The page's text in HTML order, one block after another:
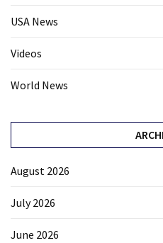
USA News
Videos
World News
August 2026
July 2026
June 2026